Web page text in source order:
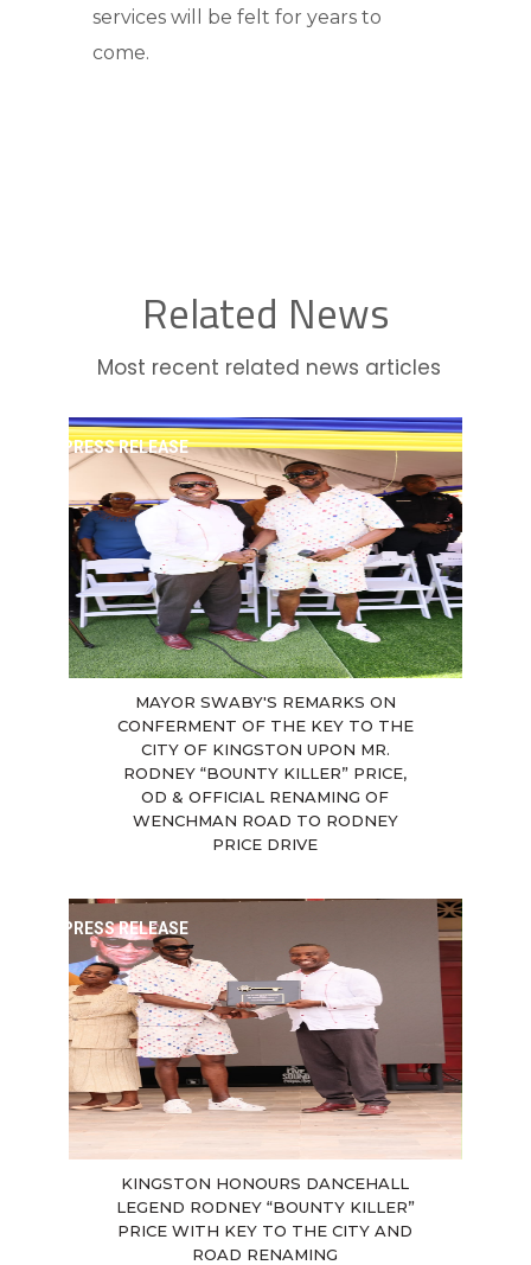
services will be felt for years to
come.
Related News
Most recent related news articles
PRESS RELEASE
MAYOR SWABY'S REMARKS ON
CONFERMENT OF THE KEY TO THE
CITY OF KINGSTON UPON MR.
RODNEY “BOUNTY KILLER” PRICE,
OD & OFFICIAL RENAMING OF
WENCHMAN ROAD TO RODNEY
PRICE DRIVE
PRESS RELEASE
KINGSTON HONOURS DANCEHALL
LEGEND RODNEY “BOUNTY KILLER”
PRICE WITH KEY TO THE CITY AND
ROAD RENAMING